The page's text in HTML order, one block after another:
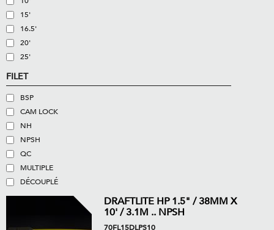
15'
16.5'
20'
25'
FILET
BSP
CAM LOCK
NH
NPSH
QC
MULTIPLE
DÉCOUPLÉ
DRAFTLITE HP 1.5" / 38MM X
10' / 3.1M .. NPSH
70FL15DLPS10